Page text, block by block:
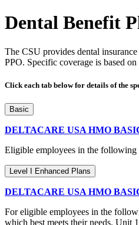
Dental Benefit
The CSU provides dental
PPO. Specific coverage is based
Click each tab below for details of the
Basic
DELTACARE USA HMO
Eligible employees in the following
Level I Enhanced Plans
DELTACARE USA HMO
For eligible employees in the
which best meets their needs. Unit